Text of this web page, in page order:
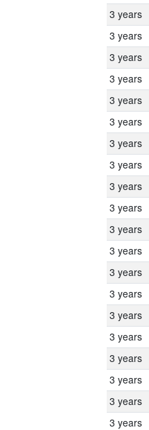
3 years
3 years
3 years
3 years
3 years
3 years
3 years
3 years
3 years
3 years
3 years
3 years
3 years
3 years
3 years
3 years
3 years
3 years
3 years
3 years